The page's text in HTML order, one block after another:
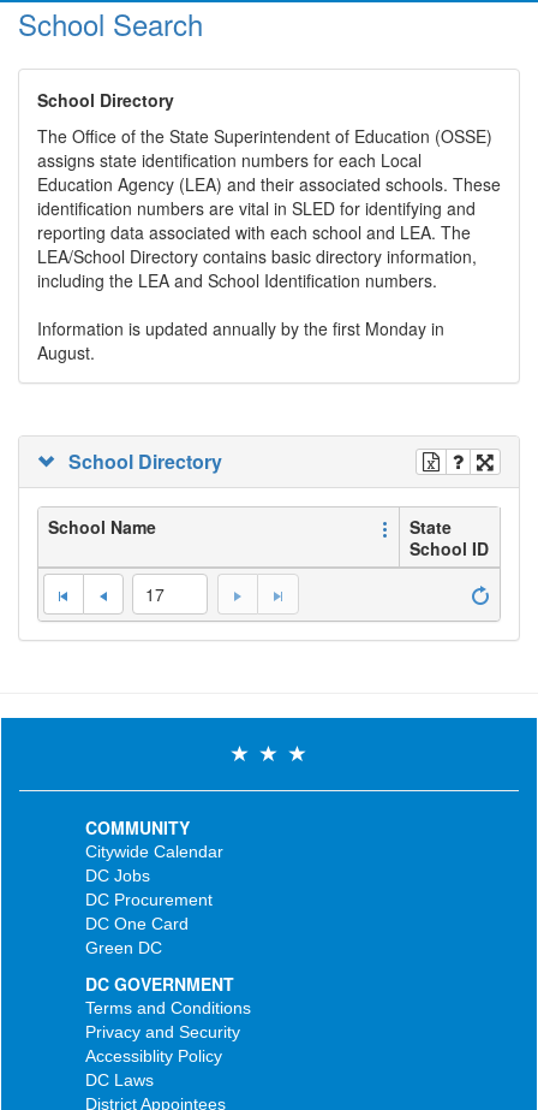
School Search
School Directory
The Office of the State Superintendent of Education (OSSE)
assigns state identification numbers for each Local
Education Agency (LEA) and their associated schools. These
identification numbers are vital in SLED for identifying and
reporting data associated with each school and LEA. The
LEA/School Directory contains basic directory information,
including the LEA and School Identification numbers.
Information is updated annually by the first Monday in
August.
School Directory
School Name
State
School ID
17
COMMUNITY
Citywide Calendar
DC Jobs
DC Procurement
DC One Card
Green DC
DC GOVERNMENT
Terms and Conditions
Privacy and Security
Accessiblity Policy
DC Laws
District Appointees